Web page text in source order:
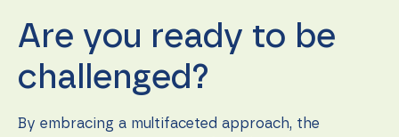
Are you ready to be
challenged?
By embracing a multifaceted approach, the